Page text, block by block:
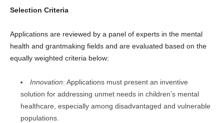
Selection Criteria
Applications are reviewed by a panel of experts in the mental
health and grantmaking fields and are evaluated based on the
equally weighted criteria below:
Innovation: Applications must present an inventive
solution for addressing unmet needs in children’s mental
healthcare, especially among disadvantaged and vulnerable
populations.